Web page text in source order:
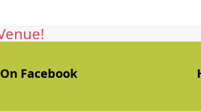
Facebook